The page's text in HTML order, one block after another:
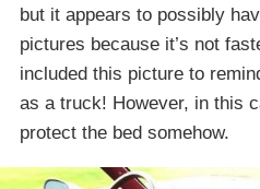
but it appears to possibly
pictures because it’s not
included this picture to
as a truck! However, in this
protect the bed somehow.